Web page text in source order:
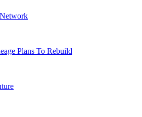
Plans To Rebuild